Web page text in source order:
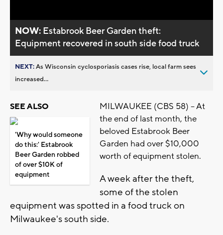
NOW: Estabrook Beer Garden theft:
Equipment recovered in south side food truck
NEXT:As Wisconsin cyclosporiasis cases rise, local farm sees
increased...
SEE ALSO
'Why would someone
do this:' Estabrook
Beer Garden robbed
of over $10K of
equipment
MILWAUKEE (CBS 58) -- At
the end of last month, the
beloved Estabrook Beer
Garden had over $10,000
worth of equipment stolen.
A week after the theft,
some of the stolen
equipment was spotted in a food truck on
Milwaukee's south side.